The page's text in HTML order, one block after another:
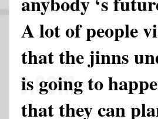
A lot of people
that the jinns
is going to
that they can